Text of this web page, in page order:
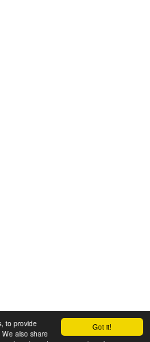
Got it!
to provide
also shareLimited. All rights reserved.